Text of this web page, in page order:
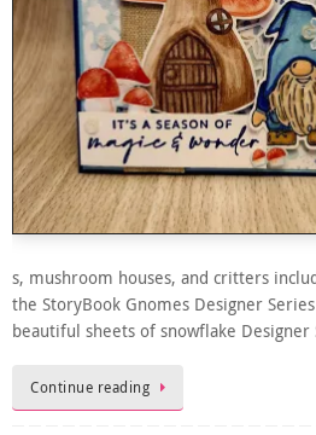
s, mushroom houses, and critters
the StoryBook Gnomes Designer
beautiful sheets of snowflake
Continue reading